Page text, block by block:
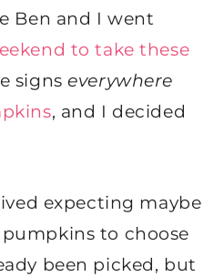
Ben and I went
to take these
signseverywhere
, and I decided
expecting maybe
to choose
been picked, but